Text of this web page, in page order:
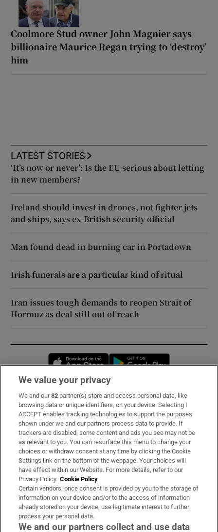
Coolmore Stud owner John Magnier says
billionaire Maurice Regan trying to ‘destroy’
him
LATEST STORIES
‘It’s now or never’: Is the EU serious about letting
in new members?
Ireland should invest in drones, not fighter jets
and ships, says ex-British security official
Man found dead in burning car in Portadown
Irish funerals are a particular kind of ritual
Iran issues tough demands to reopen Strait of
Hormuz as deal still out of reach
Opens in new window
Subscribe
Support
About Us
Irish Times Products & Services
OUR PARTNERS:
We value your privacy
We and our82 partner(s) store and access personal data, like
browsing data or unique identifiers, on your device. Selecting I
ACCEPT enables tracking technologies to support the purposes
shown under we and our partners process data to provide. If
trackers are disabled, some content and ads you see may not be
as relevant to you. You can resurface this menu to change your
choices or withdraw consent at any time by clicking the Cookie
Settings link on the bottom of the webpage. Your choices will
have effect within our Website. For more details, refer to our
Privacy Policy. Cookie Policy
Certain vendors, once consent is provided by you to the storage of
information on your device and/or to the access of information
already stored on your device, use legitimate interest to further
process your personal data.
We and our partners collect and use data